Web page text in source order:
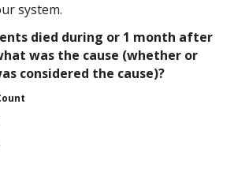
system.
died during or 1 month after
was the cause (whether or
considered the cause)?